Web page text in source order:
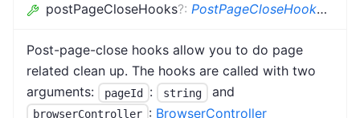
postPageCloseHooks?: PostPageCloseHook<BC
Post-page-close hooks allow you to do page
related clean up. The hooks are called with two
arguments:
pageId : string and
browserController : BrowserController